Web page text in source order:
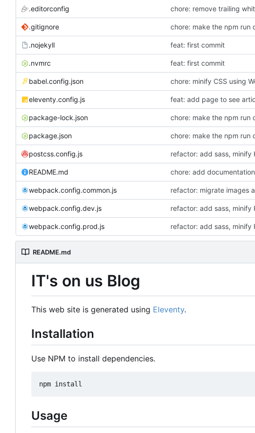
.editorconfig chore: remove trailing
.gitignore
.nojekyll feat: first commit
.nvmrc feat: first commit
babel.config.json chore: minify CSS using
eleventy.config.js feat: add page to see
package-lock.json
package.json
postcss.config.js refactor: add sass, minify
README.md chore: add
webpack.config.common.js refactor: migrate images
webpack.config.dev.js refactor: add sass, minify
webpack.config.prod.js refactor: add sass, minify
README.md
IT's on us Blog
This web site is generated using Eleventy.
Installation
Use NPM to install dependencies.
Usage